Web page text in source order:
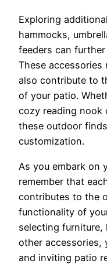
Exploring
hammocks,
feeders can
These
also contribute to
of your patio.
cozy reading nook
these outdoor
customization.
As you embark on
remember that
contributes to the
functionality of
selecting
other accessories,
and inviting patio